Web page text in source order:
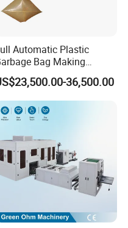
Automatic Plastic
Bag Making
Machine Bag on Roll
Bottom Seal Bag
Machine Double
Fold V-Folding Bottom
Sealing with S Wave Trash
36,500.00